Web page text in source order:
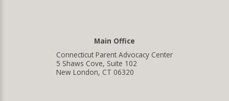
Main Office
Connecticut Parent Advocacy Center
5 Shaws Cove, Suite 102
New London, CT 06320